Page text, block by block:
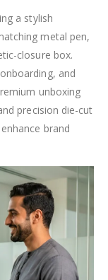
a stylish
metal pen,
closure box.
and
unboxing
precision die-cut
brand